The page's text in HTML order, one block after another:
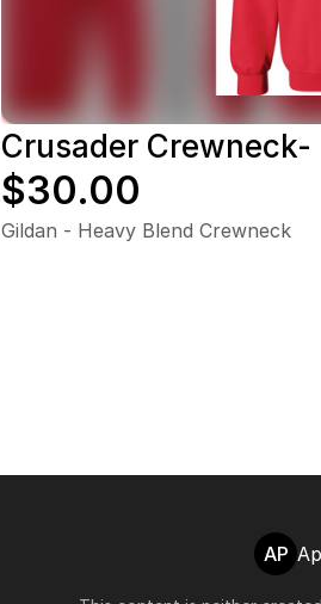
Crusader Crewneck-
$30.00
Gildan - Heavy Blend Crewneck
AP